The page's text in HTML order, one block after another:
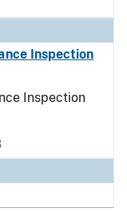
Inspection
Inspection